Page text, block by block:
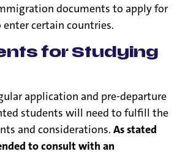
documents to apply for
certain countries.
for Studying
application and pre-departure
students will need to fulfill the
and considerations. As stated
to consult with an